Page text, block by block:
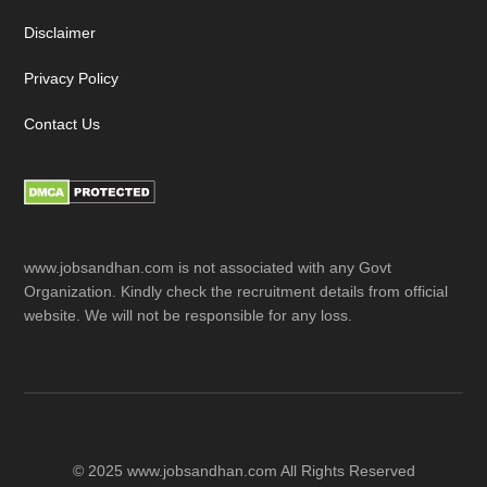
Disclaimer
Privacy Policy
Contact Us
www.jobsandhan.com is not associated with any Govt
Organization. Kindly check the recruitment details from official
website. We will not be responsible for any loss.
© 2025 www.jobsandhan.com All Rights Reserved